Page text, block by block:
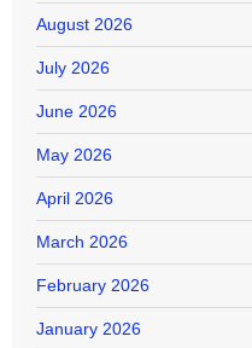
August 2026
July 2026
June 2026
May 2026
April 2026
March 2026
February 2026
January 2026